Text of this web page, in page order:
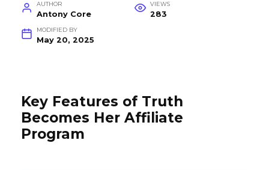
AUTHOR
Antony Core
VIEWS
283
MODIFIED BY
May 20, 2025
Key Features of Truth
Becomes Her Affiliate
Program